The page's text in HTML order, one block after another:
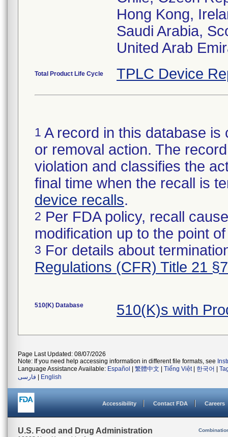
Hong Kong,
Saudi Arabia,
United Arab
Total Product Life Cycle TPLC Device
1 A record in this database
or removal action. The
violation and classifies the
final time when the recall is
device recalls.
2 Per FDA policy, recall
modification up to the point
3 For details about
Regulations (CFR) Title 21
510(K) Database 510(K)s with
Page Last Updated: 08/07/2026
Note: If you need help accessing information in different file formats, see
Language Assistance Available: Español 繁體中文 Tiếng Việt| 한국어
فارسی
English
Accessibility Contact FDA Careers
U.S. Food and Drug Administration